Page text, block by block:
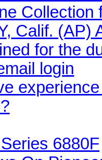
Collection
Calif. (AP)
for the
login
6880F